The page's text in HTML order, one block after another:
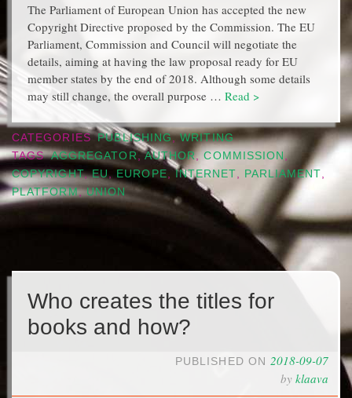
The Parliament of European Union has accepted the new
Copyright Directive proposed by the Commission. The EU
Parliament, Commission and Council will negotiate the
details, aiming at having the law proposal ready for EU
member states by the end of 2018. Although some details
may still change, the overall purpose … Read >
CATEGORIES PUBLISHING,WRITING
TAGS AGGREGATOR,AUTHOR,COMMISSION,
COPYRIGHT,EU, EUROPE, INTERNET, PARLIAMENT,
PLATFORM,UNION
Who creates the titles for
books and how?
PUBLISHED ON 2018-09-07
by klaava